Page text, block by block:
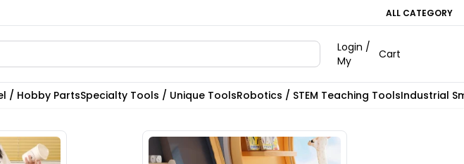
ALL CATEGORY
Login /
My
Cart
/ Hobby PartsSpecialty Tools / Unique ToolsRobotics / STEM Teaching ToolsIndustrial